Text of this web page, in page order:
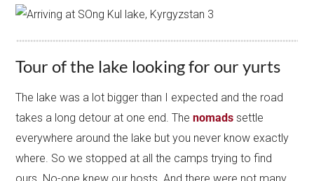
Tour of the lake looking for our yurts
The lake was a lot bigger than I expected and the road
takes a long detour at one end. Thenomads settle
everywhere around the lake but you never know exactly
where. So we stopped at all the camps trying to find